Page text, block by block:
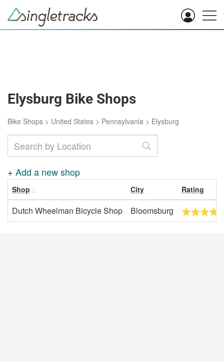
Elysburg Bike Shops
Bike Shops > United States > Pennsylvania > Elysburg
+ Add a new shop
Shop City Rating
Dutch Wheelman Bicycle Shop Bloomsburg